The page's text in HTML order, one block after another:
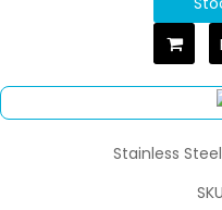
Stainless